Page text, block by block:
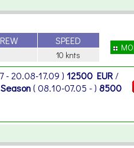
SPEED
10 knts
- 20.08-17.09 ) 12500 EUR /
( 08.10-07.05 - ) 8500